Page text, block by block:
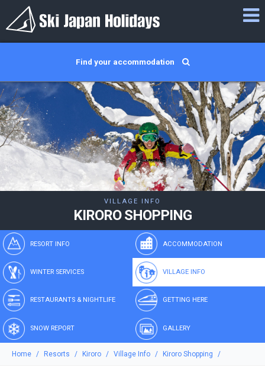
Find your accommodation
VILLAGE INFO
KIRORO SHOPPING
RESORT INFO ACCOMMODATION
WINTER SERVICES VILLAGE INFO
RESTAURANTS & NIGHTLIFE GETTING HERE
SNOW REPORT GALLERY
Home Resorts Kiroro Village Info Kiroro Shopping